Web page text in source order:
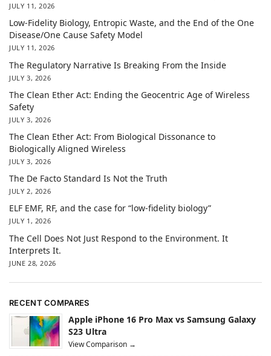
JULY 11, 2026
Low-Fidelity Biology, Entropic Waste, and the End of the One
Disease/One Cause Safety Model
JULY 11, 2026
The Regulatory Narrative Is Breaking From the Inside
JULY 3, 2026
The Clean Ether Act: Ending the Geocentric Age of Wireless
Safety
JULY 3, 2026
The Clean Ether Act: From Biological Dissonance to
Biologically Aligned Wireless
JULY 3, 2026
The De Facto Standard Is Not the Truth
JULY 2, 2026
ELF EMF, RF, and the case for “low-fidelity biology”
JULY 1, 2026
The Cell Does Not Just Respond to the Environment. It
Interprets It.
JUNE 28, 2026
RECENT COMPARES
Apple iPhone 16 Pro Max vs Samsung Galaxy
S23 Ultra
View Comparison →